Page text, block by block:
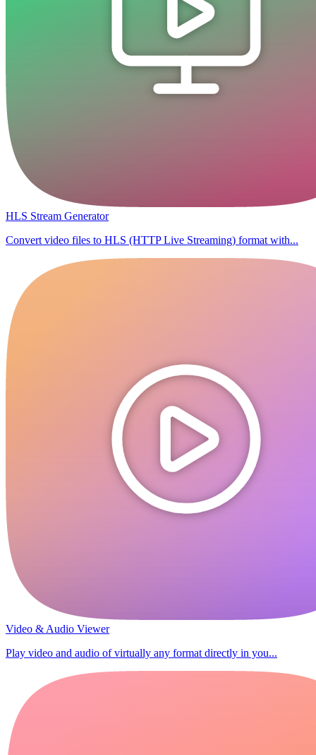
HLS Stream Generator
Convert video files to HLS (HTTP Live Streaming) format with...
Video & Audio Viewer
Play video and audio of virtually any format directly in you...